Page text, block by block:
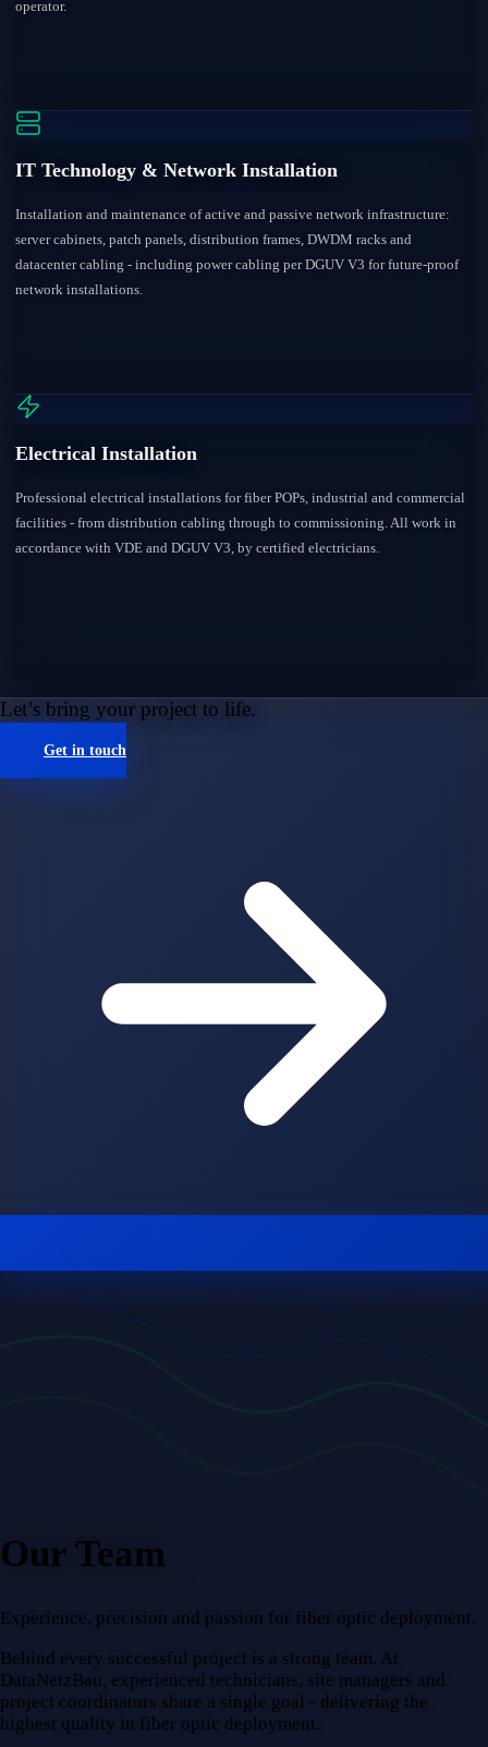
operator.
IT Technology & Network Installation
Installation and maintenance of active and passive network infrastructure:
server cabinets, patch panels, distribution frames, DWDM racks and
datacenter cabling - including power cabling per DGUV V3 for future-proof
network installations.
Electrical Installation
Professional electrical installations for fiber POPs, industrial and commercial
facilities - from distribution cabling through to commissioning. All work in
accordance with VDE and DGUV V3, by certified electricians.
Let’s bring your project to life.
Get in touch
Our Team
Experience, precision and passion for fiber optic deployment.
Behind every successful project is a strong team. At
DataNetzBau, experienced technicians, site managers and
project coordinators share a single goal - delivering the
highest quality in fiber optic deployment.